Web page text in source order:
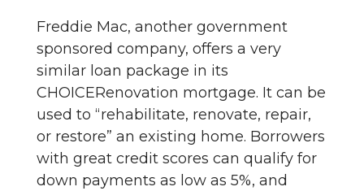
Freddie Mac, another government
sponsored company, offers a very
similar loan package in its
CHOICERenovation mortgage. It can be
used to “rehabilitate, renovate, repair,
or restore” an existing home. Borrowers
with great credit scores can qualify for
down payments as low as 5%, and